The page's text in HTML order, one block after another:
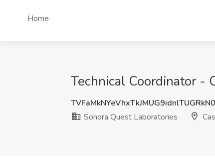
Home
Technical Coordinator -
Sonora Quest Laboratories